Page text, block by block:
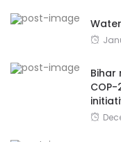
Bihar